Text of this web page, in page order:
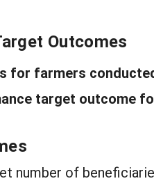
Outcomes
for farmers
target outcome
number of